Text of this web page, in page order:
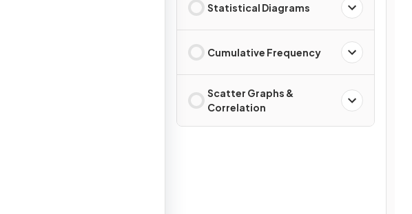
Statistical Diagrams
Cumulative Frequency
Scatter Graphs &
Correlation